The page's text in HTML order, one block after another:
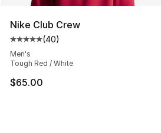
Nike Club Crew
Average customer rating - [5
(40)
Men's
Tough Red / White
$65.00